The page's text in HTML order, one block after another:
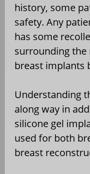
history, some
safety. Any
has some
surrounding
breast implants
Understanding
along way in
silicone gel
used for both
breast